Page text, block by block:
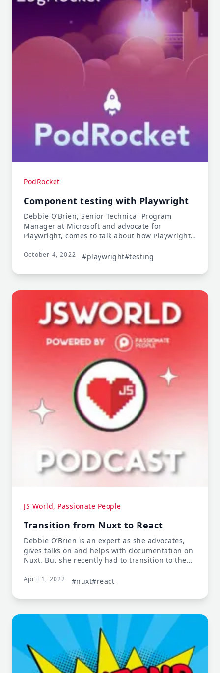
PodRocket
Component testing with Playwright
Debbie O’Brien, Senior Technical Program
Manager at Microsoft and advocate for
Playwright, comes to talk about how Playwright
and more!
October 4, 2022 #playwright#testing
JS World, Passionate People
Transition from Nuxt to React
Debbie O’Brien is an expert as she advocates,
gives talks on and helps with documentation on
Nuxt. But she recently had to transition to the
being an expert in her field to a junior
navigated the change.
April 1, 2022 #nuxt#react